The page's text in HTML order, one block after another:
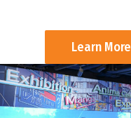
Learn More